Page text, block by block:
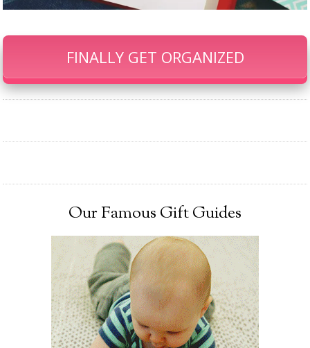
FINALLY GET ORGANIZED
Our Famous Gift Guides